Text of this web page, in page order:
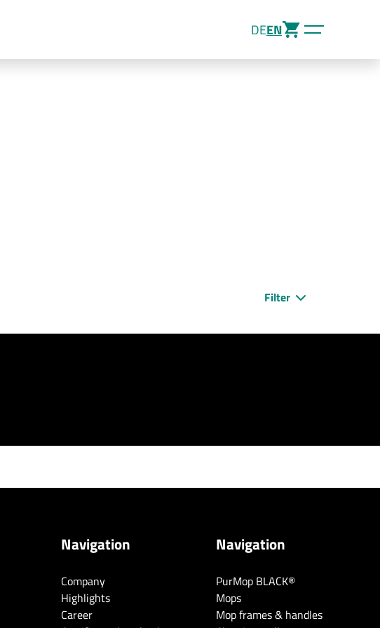
DEEN
Filter
Navigation
Company
Highlights
Career
Navigation
PurMop BLACK®
Mops
Mop frames & handles